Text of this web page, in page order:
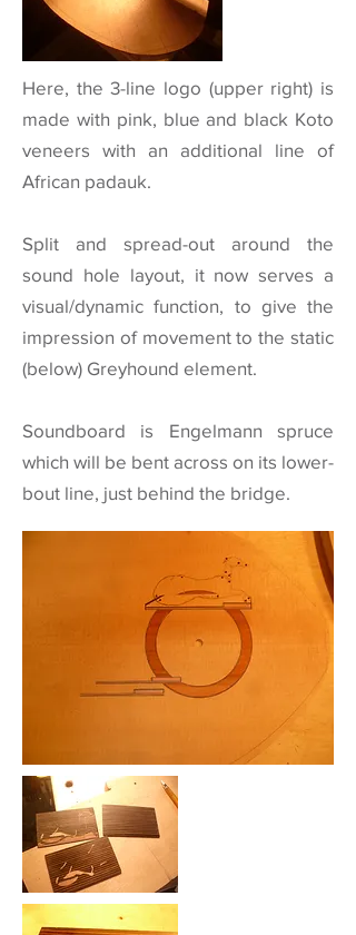
Here, the 3-line logo (upper right) is
made with pink, blue and black Koto
veneers with an additional line of
African padauk.
Split and spread-out around the
sound hole layout, it now serves a
visual/dynamic function, to give the
impression of movement to the static
(below) Greyhound element.
Soundboard is Engelmann spruce
which will be bent across on its lower-
bout line, just behind the bridge.